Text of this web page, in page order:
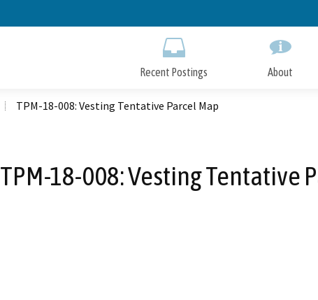
to
Recent Postings About
TPM-18-008: Vesting Tentative Parcel Map
TPM-18-008: Vesting Tentative